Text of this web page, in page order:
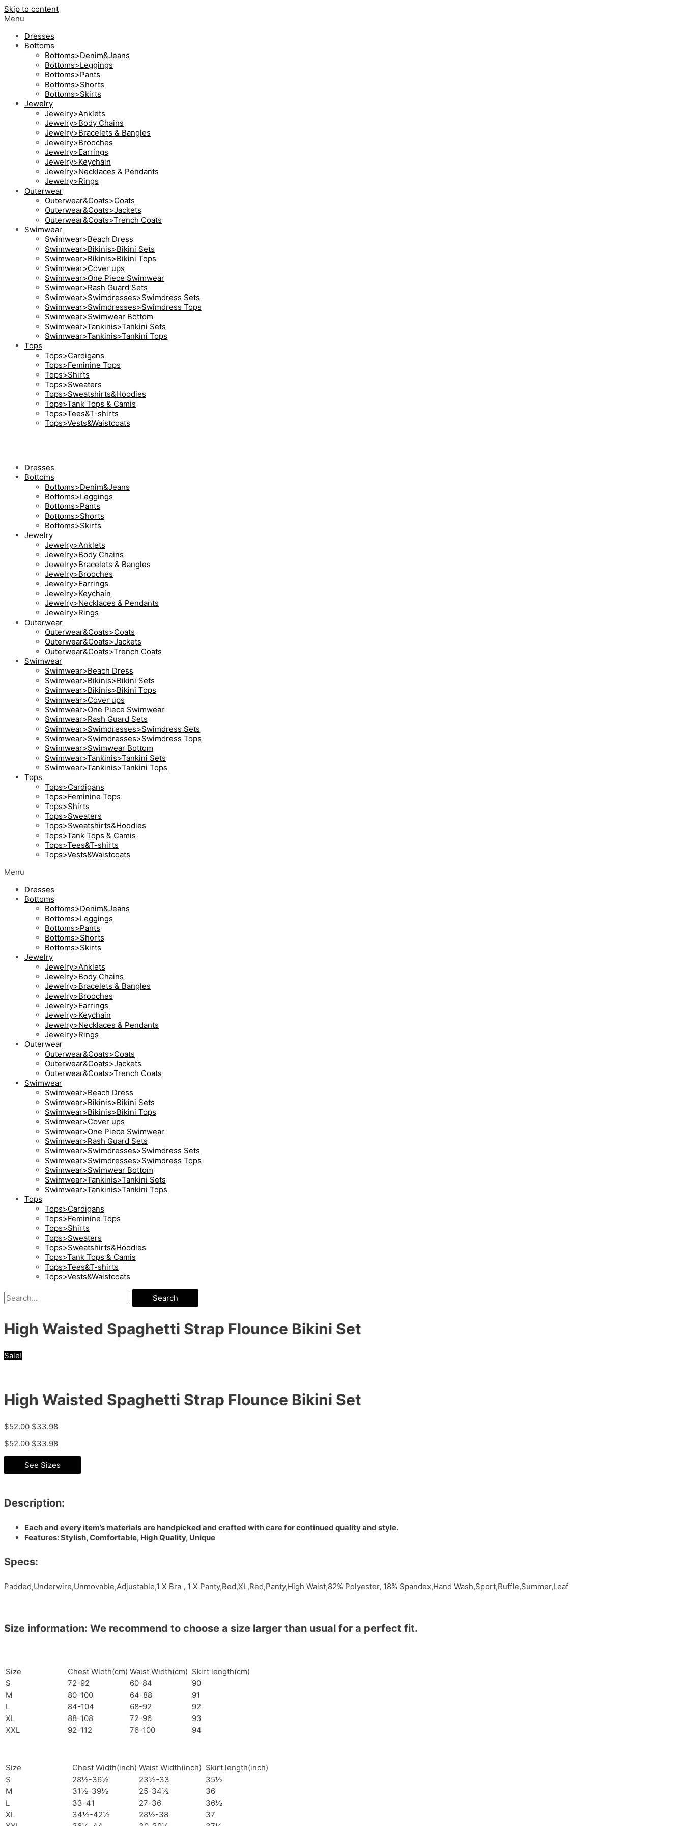
Skip to content
Menu
Dresses
Bottoms
Bottoms>Denim&Jeans
Bottoms>Leggings
Bottoms>Pants
Bottoms>Shorts
Bottoms>Skirts
Jewelry
Jewelry>Anklets
Jewelry>Body Chains
Jewelry>Bracelets & Bangles
Jewelry>Brooches
Jewelry>Earrings
Jewelry>Keychain
Jewelry>Necklaces & Pendants
Jewelry>Rings
Outerwear
Outerwear&Coats>Coats
Outerwear&Coats>Jackets
Outerwear&Coats>Trench Coats
Swimwear
Swimwear>Beach Dress
Swimwear>Bikinis>Bikini Sets
Swimwear>Bikinis>Bikini Tops
Swimwear>Cover ups
Swimwear>One Piece Swimwear
Swimwear>Rash Guard Sets
Swimwear>Swimdresses>Swimdress Sets
Swimwear>Swimdresses>Swimdress Tops
Swimwear>Swimwear Bottom
Swimwear>Tankinis>Tankini Sets
Swimwear>Tankinis>Tankini Tops
Tops
Tops>Cardigans
Tops>Feminine Tops
Tops>Shirts
Tops>Sweaters
Tops>Sweatshirts&Hoodies
Tops>Tank Tops & Camis
Tops>Tees&T-shirts
Tops>Vests&Waistcoats
Dresses
Bottoms
Bottoms>Denim&Jeans
Bottoms>Leggings
Bottoms>Pants
Bottoms>Shorts
Bottoms>Skirts
Jewelry
Jewelry>Anklets
Jewelry>Body Chains
Jewelry>Bracelets & Bangles
Jewelry>Brooches
Jewelry>Earrings
Jewelry>Keychain
Jewelry>Necklaces & Pendants
Jewelry>Rings
Outerwear
Outerwear&Coats>Coats
Outerwear&Coats>Jackets
Outerwear&Coats>Trench Coats
Swimwear
Swimwear>Beach Dress
Swimwear>Bikinis>Bikini Sets
Swimwear>Bikinis>Bikini Tops
Swimwear>Cover ups
Swimwear>One Piece Swimwear
Swimwear>Rash Guard Sets
Swimwear>Swimdresses>Swimdress Sets
Swimwear>Swimdresses>Swimdress Tops
Swimwear>Swimwear Bottom
Swimwear>Tankinis>Tankini Sets
Swimwear>Tankinis>Tankini Tops
Tops
Tops>Cardigans
Tops>Feminine Tops
Tops>Shirts
Tops>Sweaters
Tops>Sweatshirts&Hoodies
Tops>Tank Tops & Camis
Tops>Tees&T-shirts
Tops>Vests&Waistcoats
Menu
Dresses
Bottoms
Bottoms>Denim&Jeans
Bottoms>Leggings
Bottoms>Pants
Bottoms>Shorts
Bottoms>Skirts
Jewelry
Jewelry>Anklets
Jewelry>Body Chains
Jewelry>Bracelets & Bangles
Jewelry>Brooches
Jewelry>Earrings
Jewelry>Keychain
Jewelry>Necklaces & Pendants
Jewelry>Rings
Outerwear
Outerwear&Coats>Coats
Outerwear&Coats>Jackets
Outerwear&Coats>Trench Coats
Swimwear
Swimwear>Beach Dress
Swimwear>Bikinis>Bikini Sets
Swimwear>Bikinis>Bikini Tops
Swimwear>Cover ups
Swimwear>One Piece Swimwear
Swimwear>Rash Guard Sets
Swimwear>Swimdresses>Swimdress Sets
Swimwear>Swimdresses>Swimdress Tops
Swimwear>Swimwear Bottom
Swimwear>Tankinis>Tankini Sets
Swimwear>Tankinis>Tankini Tops
Tops
Tops>Cardigans
Tops>Feminine Tops
Tops>Shirts
Tops>Sweaters
Tops>Sweatshirts&Hoodies
Tops>Tank Tops & Camis
Tops>Tees&T-shirts
Tops>Vests&Waistcoats
Search
High Waisted Spaghetti Strap Flounce Bikini Set
Sale!
High Waisted Spaghetti Strap Flounce Bikini Set
$52.00 $33.98
$52.00 $33.98
See Sizes
Description:
Each and every item’s materials are handpicked and crafted with care for continued quality and style.
Features: Stylish, Comfortable, High Quality, Unique
Specs:
Padded,Underwire,Unmovable,Adjustable,1 X Bra , 1 X Panty,Red,XL,Red,Panty,High Waist,82% Polyester, 18% Spandex,Hand Wash,Sport,Ruffle,Summer,Leaf
Size information: We recommend to choose a size larger than usual for a perfect fit.
Size Chest Width(cm) Waist Width(cm) Skirt length(cm)
S
72-92 60-84
90
M
80-100 64-88
91
L
84-104 68-92
92
XL
88-108 72-96
93
XXL
92-112 76-100 94
Size Chest Width(inch) Waist Width(inch) Skirt length(inch)
S
28½-36½ 23½-33
35½
M
31½-39½ 25-34½
36
L
33-41 27-36
36½
XL
34½-42½ 28½-38
37